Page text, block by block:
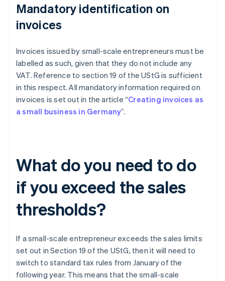
Mandatory identification on
invoices
Invoices issued by small-scale entrepreneurs must be
labelled as such, given that they do not include any
VAT. Reference to section 19 of the UStG is sufficient
in this respect. All mandatory information required on
invoices is set out in the article “Creating invoices as
a small business in Germany”.
What do you need to do
if you exceed the sales
thresholds?
If a small-scale entrepreneur exceeds the sales limits
set out in Section 19 of the UStG, then it will need to
switch to standard tax rules from January of the
following year. This means that the small-scale